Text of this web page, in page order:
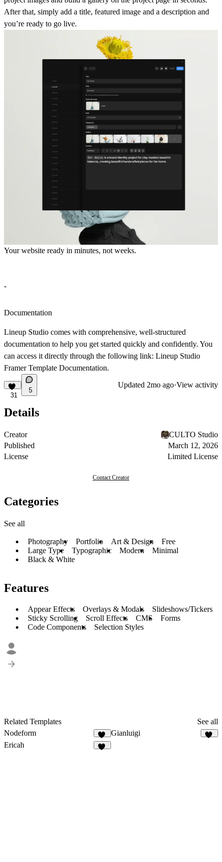
After that, simply add a title, featured image and a description and
you’re ready to go live.
Your website ready in minutes, not weeks.
-
Documentation
Lineup Studio comes with comprehensive, well-structured
documentation to help you get started quickly and confidently. You
can access it directly through the following link: Lineup Studio
Framer Template Documentation.
31
5
Updated 2mo ago·View activity
Details
Creator
CULTO Studio
Published
March 12, 2026
License
Limited License
Contact Creator
Categories
See all
Photography Portfolio Art & Design
Free
Large Type
Typographic Modern
Minimal
Black & White
Features
Appear Effects Overlays & Modals
Slideshows/Tickers
Sticky Scrolling
Scroll Effects CMS
Forms
Code Components
Selection Styles
Related Templates
See all
Nodeform
13
Gianluigi
Ericah